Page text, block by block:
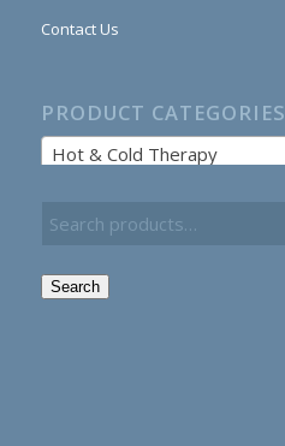
Contact Us
PRODUCT CATEGORIES
Hot & Cold Therapy
Search